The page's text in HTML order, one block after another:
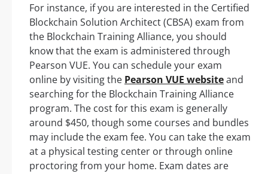
For instance, if you are interested in the Certified
Blockchain Solution Architect (CBSA) exam from
the Blockchain Training Alliance, you should
know that the exam is administered through
Pearson VUE. You can schedule your exam
online by visiting the Pearson VUE websiteand
searching for the Blockchain Training Alliance
program. The cost for this exam is generally
around $450, though some courses and bundles
may include the exam fee. You can take the exam
at a physical testing center or through online
proctoring from your home. Exam dates are